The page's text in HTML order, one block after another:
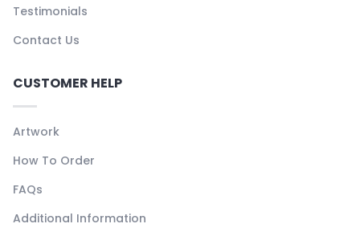
Testimonials
Contact Us
CUSTOMER HELP
Artwork
How To Order
FAQs
Additional Information